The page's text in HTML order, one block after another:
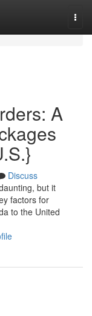
A
Discuss
but it
factors for
to the United